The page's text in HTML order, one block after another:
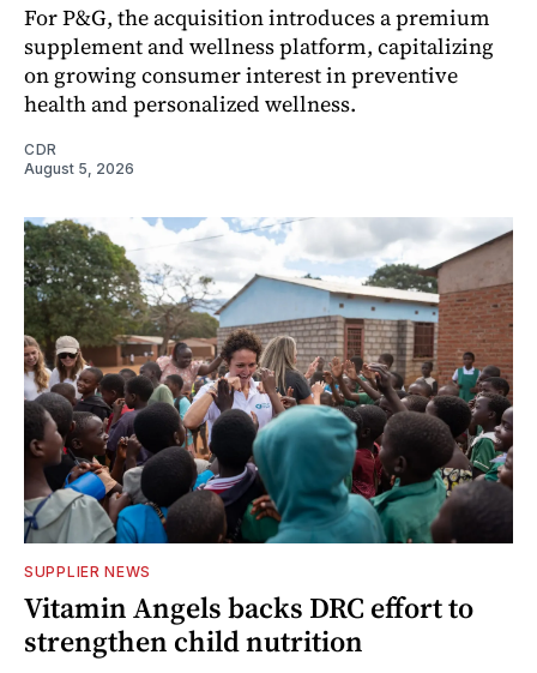
For P&G, the acquisition introduces a premium
supplement and wellness platform, capitalizing
on growing consumer interest in preventive
health and personalized wellness.
CDR
August 5, 2026
SUPPLIER NEWS
Vitamin Angels backs DRC effort to
strengthen child nutrition